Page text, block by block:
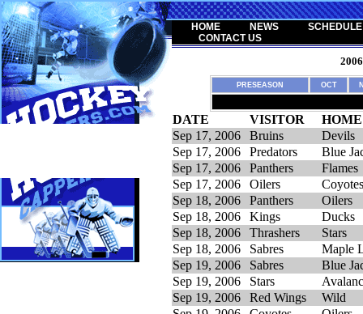
HOME NEWS
SCHEDULE
CONTACT US
PRESEASON OCT
DATE VISITOR
HOME
Sep 17, 2006
Bruins
Devils
Sep 17, 2006
Predators
Blue
Sep 17, 2006
Panthers
Flames
Sep 17, 2006
Oilers
Coyotes
Sep 18, 2006
Panthers
Oilers
Sep 18, 2006
Kings
Ducks
Sep 18, 2006
Thrashers
Stars
Sep 18, 2006
Sabres
Maple
Sep 19, 2006
Sabres
Blue
Sep 19, 2006
Stars
Sep 19, 2006
Red Wings
Wild